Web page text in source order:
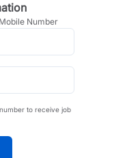
Number
to receive job